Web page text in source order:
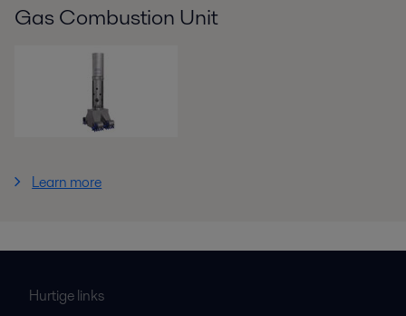
Gas Combustion Unit
Learn more
Hurtige links